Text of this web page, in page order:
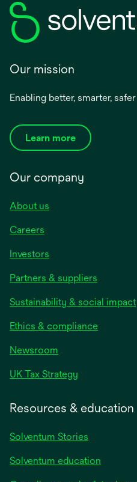
Our mission
Enabling better, smarter,
Learn more
Our company
About us
Careers
Investors
Partners & suppliers
Sustainability & social impact
Ethics & compliance
Newsroom
UK Tax Strategy
Resources & education
Solventum Stories
Solventum education